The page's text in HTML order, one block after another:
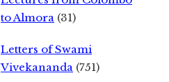
to Almora (31)
Letters of Swami
Vivekananda (751)